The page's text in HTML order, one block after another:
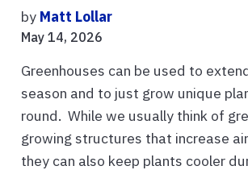
by Matt Lollar
May 14, 2026
Greenhouses can be used to
season and to just grow unique
round. While we usually think of
growing structures that increase
they can also keep plants cooler